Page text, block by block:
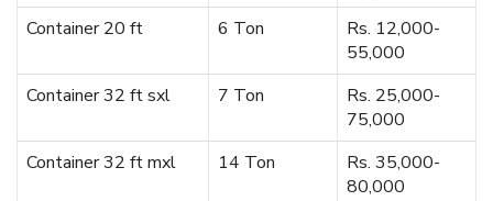
Container 20 ft
6 Ton
Rs. 12,000-
55,000
Container 32 ft sxl
7 Ton
Rs. 25,000-
75,000
Container 32 ft mxl
14 Ton
Rs. 35,000-
80,000